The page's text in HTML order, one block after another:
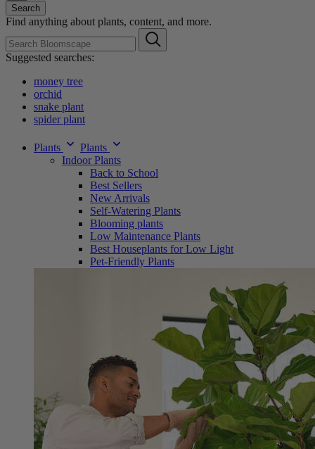
Search
Find anything about plants, content, and more.
Suggested searches:
money tree
orchid
snake plant
spider plant
Plants
Plants
Indoor Plants
Back to School
Best Sellers
New Arrivals
Self-Watering Plants
Blooming plants
Low Maintenance Plants
Best Houseplants for Low Light
Pet-Friendly Plants